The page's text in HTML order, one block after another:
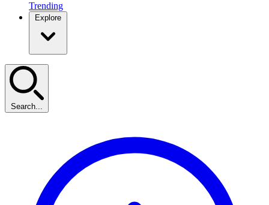
Trending
Explore
Search...